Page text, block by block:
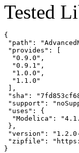
Tested
{
"path":
"provides": [
  "0.9.0",
  "0.9.1",
  "1.0.0",
  "1.1.0"
],
"sha":
"support":
"uses": {
"Modelica":
},
"version":
"zipfile": "https://
}